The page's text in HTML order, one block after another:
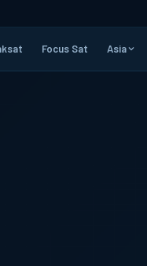
Focus Sat Asia